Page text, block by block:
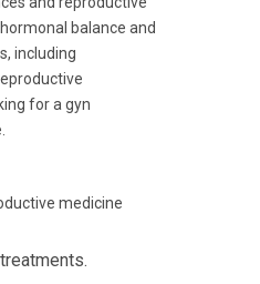
balance and
including
for a gyn
medicine